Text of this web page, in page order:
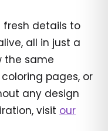
details to
all in just a
the same
pages, or
any design
visit our